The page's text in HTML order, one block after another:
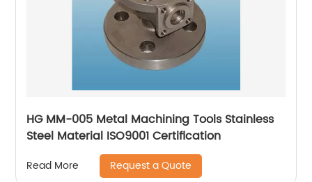
HG MM-005 Metal Machining Tools Stainless
Steel Material ISO9001 Certification
Read More Request a Quote